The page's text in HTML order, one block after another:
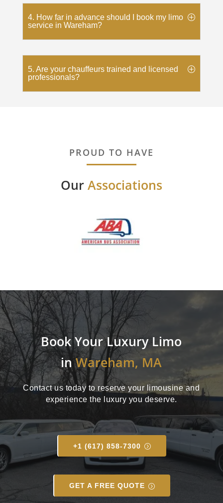
4. How far in advance should I book my limo
service in Wareham?
5. Are your chauffeurs trained and licensed
professionals?
PROUD TO HAVE
Our Associations
Book Your Luxury Limo
inWareham, MA
Contact us today to reserve your limousine and
experience the luxury you deserve.
+1 (617) 858-7300
GET A FREE QUOTE